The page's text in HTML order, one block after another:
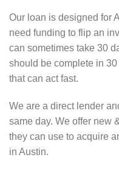
Our loan is designed for
need funding to flip an
can sometimes take 30
should be complete in
that can act fast.
We are a direct lender
same day. We offer new
they can use to acquire
in Austin.